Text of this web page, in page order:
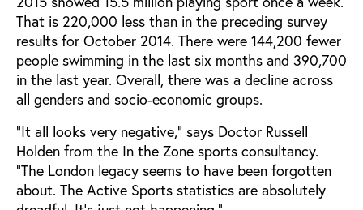
That is 220,000 less than in the preceding survey
results for October 2014. There were 144,200 fewer
people swimming in the last six months and 390,700
in the last year. Overall, there was a decline across
all genders and socio-economic groups.
“It all looks very negative,” says Doctor Russell
Holden from the In the Zone sports consultancy.
“The London legacy seems to have been forgotten
about. The Active Sports statistics are absolutely